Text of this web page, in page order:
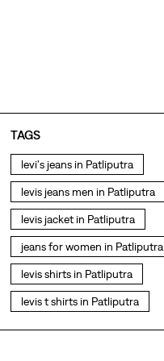
TAGS
levi's jeans in Patliputra
levis jeans men in Patliputra
levis jacket in Patliputra
jeans for women in Patliputra
levis shirts in Patliputra
levis t shirts in Patliputra
levis showroom near me